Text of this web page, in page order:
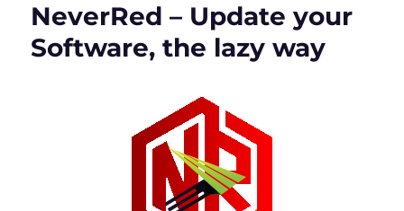
NeverRed – Update your
Software, the lazy way